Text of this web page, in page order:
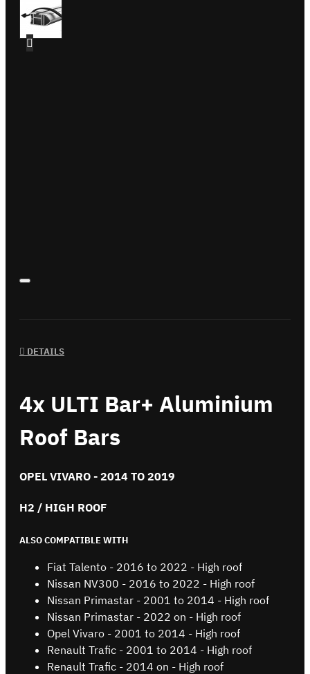
DETAILS
4x ULTI Bar+ Aluminium
Roof Bars
OPEL VIVARO - 2014 TO 2019
H2 / HIGH ROOF
ALSO COMPATIBLE WITH
Fiat Talento - 2016 to 2022 - High roof
Nissan NV300 - 2016 to 2022 - High roof
Nissan Primastar - 2001 to 2014 - High roof
Nissan Primastar - 2022 on - High roof
Opel Vivaro - 2001 to 2014 - High roof
Renault Trafic - 2001 to 2014 - High roof
Renault Trafic - 2014 on - High roof